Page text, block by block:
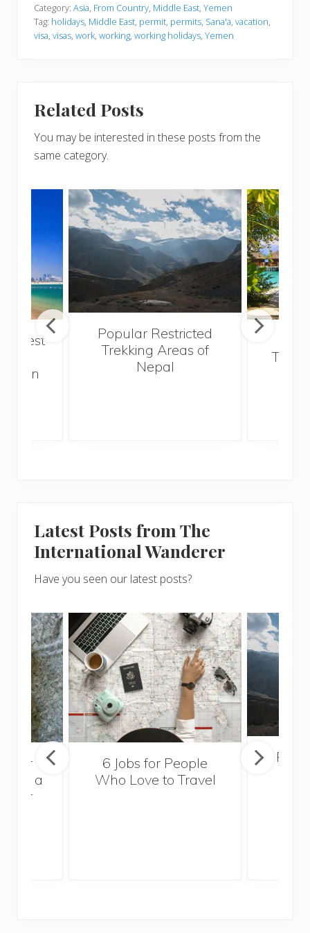
Category: Asia, From Country, Middle East, Yemen
Tag: holidays, Middle East, permit, permits, Sana'a, vacation,
visa, visas, work, working, working holidays, Yemen
Related Posts
You may be interested in these posts from the
same category.
best
on
Popular Restricted
Trekking Areas of
Nepal
Latest Posts from The
International Wanderer
Have you seen our latest posts?
a
6 Jobs for People
Who Love to Travel